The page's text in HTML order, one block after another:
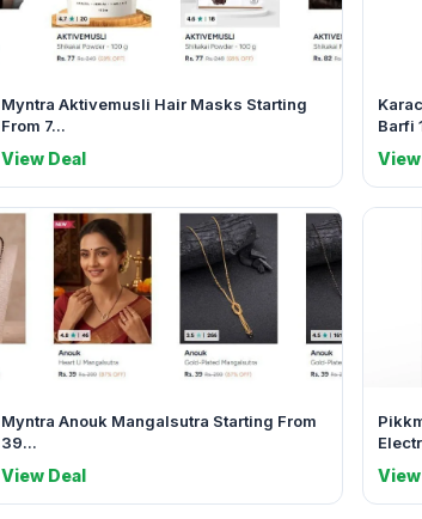
Myntra Aktivemusli Hair Masks Starting
From 7...
View Deal
Barfi
Myntra Anouk Mangalsutra Starting From
39...
View Deal